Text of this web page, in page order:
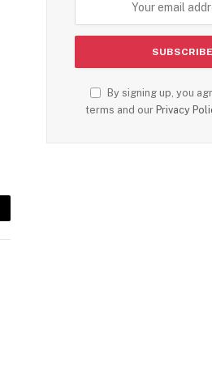
By signing up, you
terms and our Privacy